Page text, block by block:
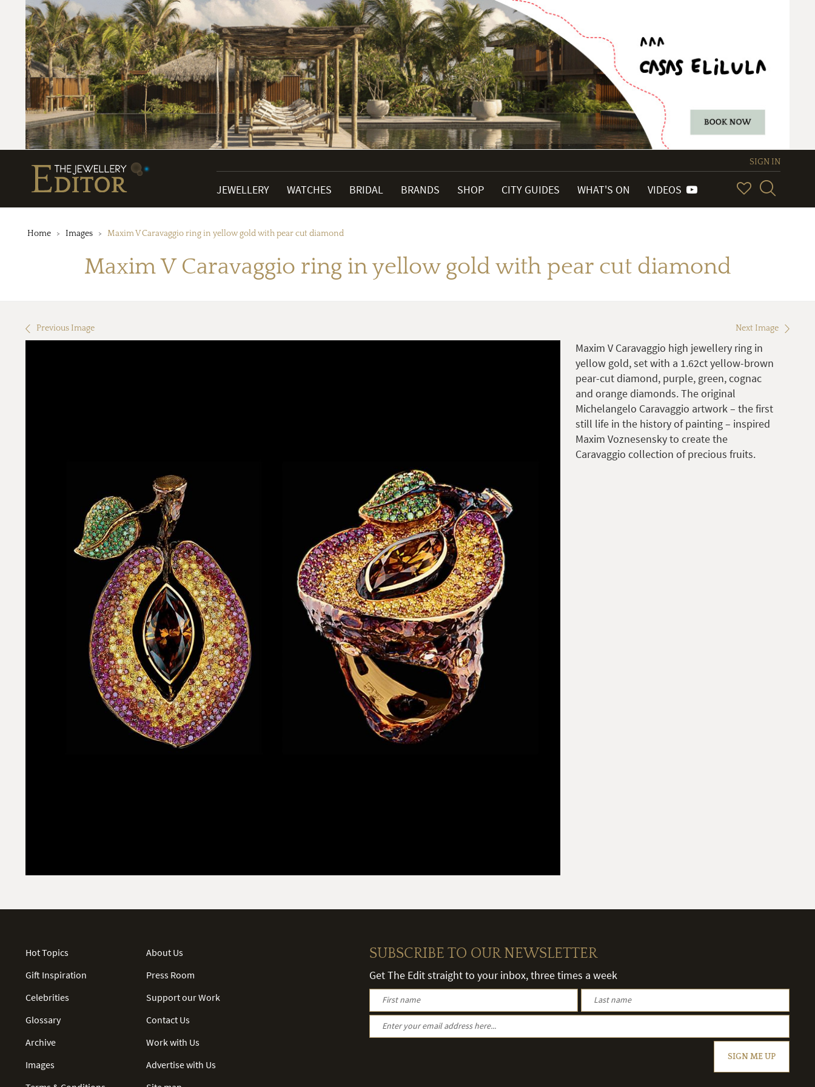
SIGN IN
JEWELLERY WATCHES BRIDAL BRANDS SHOP CITY GUIDES WHAT'S ON VIDEOS
Home Images Maxim V Caravaggio ring in yellow gold with pear cut diamond
Maxim V Caravaggio ring in yellow gold with pear cut diamond
Previous Image Next Image
Maxim V Caravaggio high jewellery ring in
yellow gold, set with a 1.62ct yellow-brown
pear-cut diamond, purple, green, cognac
and orange diamonds. The original
Michelangelo Caravaggio artwork – the first
still life in the history of painting – inspired
Maxim Voznesensky to create the
Caravaggio collection of precious fruits.
Hot Topics
Gift Inspiration
Celebrities
Glossary
Archive
Images
About Us
Press Room
Support our Work
Contact Us
Work with Us
Advertise with Us
SUBSCRIBE TO OUR NEWSLETTER
Get The Edit straight to your inbox, three times a week
SIGN ME UP